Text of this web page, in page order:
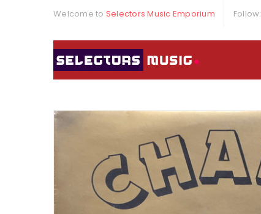
Welcome to Selectors Music Emporium Follow: